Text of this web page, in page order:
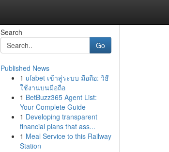
Search
Go
Published News
1 ufabet เข้าสู่ระบบ มือถือ: วิธี
ใช้งานบนมือถือ
1 BetBuzz365 Agent List:
Your Complete Guide
1 Developing transparent
financial plans that ass...
1 Meal Service to this Railway
Station